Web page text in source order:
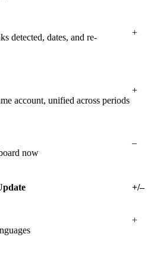
detected, dates, and re-
+
account, unified across periods
+
now
–
+/–
+